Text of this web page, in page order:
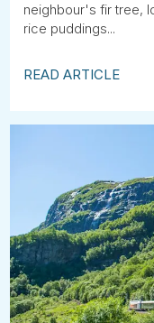
neighbour's fir tree,
rice puddings...
READ ARTICLE